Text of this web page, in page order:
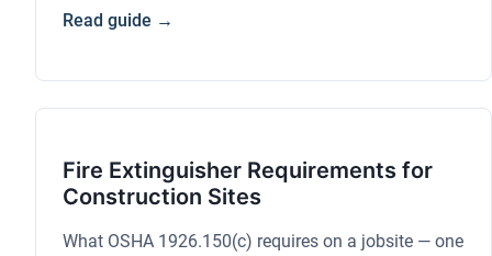
Read guide →
Fire Extinguisher Requirements for
Construction Sites
What OSHA 1926.150(c) requires on a jobsite — one